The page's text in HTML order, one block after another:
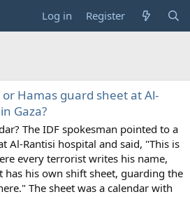
Log in Register
Hamas guard sheet at Al-
Gaza?
The IDF spokesman pointed to a
Al-Rantisi hospital and said, "This is
every terrorist writes his name,
has his own shift sheet, guarding the
The sheet was a calendar with